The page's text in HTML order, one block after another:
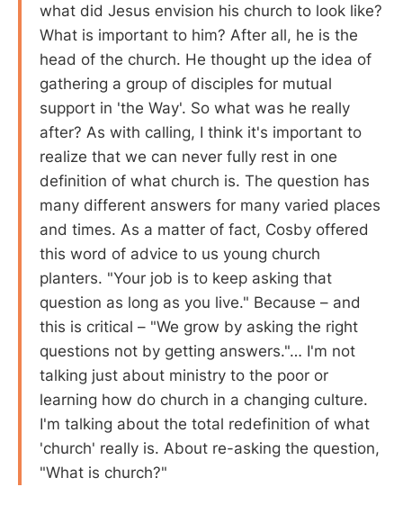
what did Jesus envision his church to look like?
What is important to him? After all, he is the
head of the church. He thought up the idea of
gathering a group of disciples for mutual
support in 'the Way'. So what was he really
after? As with calling, I think it's important to
realize that we can never fully rest in one
definition of what church is. The question has
many different answers for many varied places
and times. As a matter of fact, Cosby offered
this word of advice to us young church
planters. "Your job is to keep asking that
question as long as you live." Because – and
this is critical – "We grow by asking the right
questions not by getting answers."… I'm not
talking just about ministry to the poor or
learning how do church in a changing culture.
I'm talking about the total redefinition of what
'church' really is. About re-asking the question,
"What is church?"